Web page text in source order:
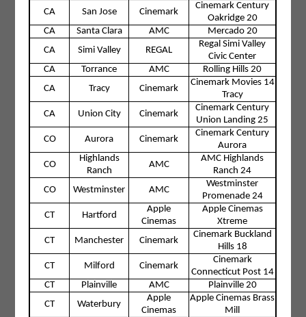
CA
San Jose Cinemark
Cinemark Century
Oakridge 20
CA
Santa Clara AMC
Mercado 20
CA
Simi Valley REGAL
Regal Simi Valley
Civic Center
CA
Torrance AMC
Rolling Hills 20
CA
Tracy Cinemark
Cinemark Movies 14
Tracy
CA
Union City Cinemark
Cinemark Century
Union Landing 25
CO
Aurora Cinemark
Cinemark Century
Aurora
CO
Highlands
Ranch
AMC
AMC Highlands
Ranch 24
CO
Westminster AMC
Westminster
Promenade 24
CT
Hartford
Apple
Cinemas
Apple Cinemas
Xtreme
CT
Manchester Cinemark
Cinemark Buckland
Hills 18
CT
Milford Cinemark
Cinemark
Connecticut Post 14
CT
Plainville AMC
Plainville 20
CT
Waterbury
Apple
Cinemas
Apple Cinemas Brass
Mill